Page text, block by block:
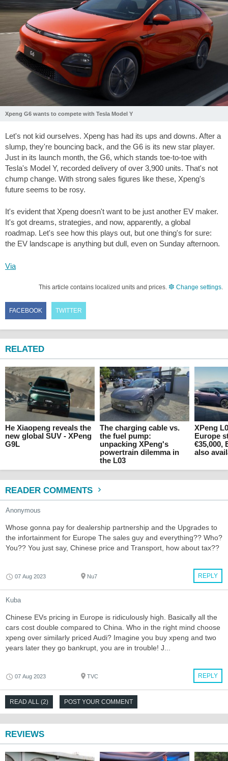
Xpeng G6 wants to compete with Tesla Model Y
Let's not kid ourselves. Xpeng has had its ups and downs. After a
slump, they're bouncing back, and the G6 is its new star player.
Just in its launch month, the G6, which stands toe-to-toe with
Tesla's Model Y, recorded delivery of over 3,900 units. That's not
chump change. With strong sales figures like these, Xpeng's
future seems to be rosy.
It's evident that Xpeng doesn't want to be just another EV maker.
It's got dreams, strategies, and now, apparently, a global
roadmap. Let's see how this plays out, but one thing's for sure:
the EV landscape is anything but dull, even on Sunday afternoon.
Via
This article contains localized units and prices. Change settings.
FACEBOOK TWITTER
RELATED
He Xiaopeng reveals the
new global SUV - XPeng
G9L
The charging cable vs.
the fuel pump:
unpacking XPeng's
powertrain dilemma in
the L03
XPeng
Europe
€35,000,
also
READER COMMENTS
Anonymous
Whose gonna pay for dealership partnership and the Upgrades to
the infortainment for Europe The sales guy and everything?? Who?
You?? You just say, Chinese price and Transport, how about tax??
REPLY
07 Aug 2023 Nu7
Kuba
Chinese EVs pricing in Europe is ridiculously high. Basically all the
cars cost double compared to China. Who in the right mind choose
xpeng over similarly priced Audi? Imagine you buy xpeng and two
years later they go bankrupt, you are in trouble! J...
REPLY
07 Aug 2023 TVC
READ ALL (2) POST YOUR COMMENT
REVIEWS